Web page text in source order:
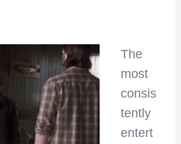
The
most
consis
tently
entert